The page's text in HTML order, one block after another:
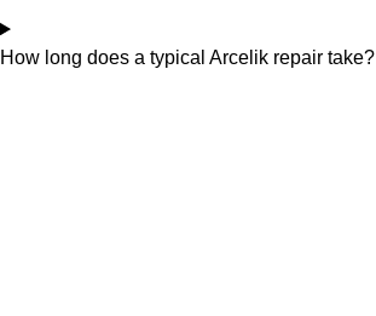
How long does a typical Arcelik repair take?